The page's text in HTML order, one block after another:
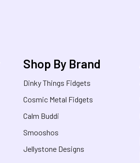
Shop By Brand
Dinky Things Fidgets
Cosmic Metal Fidgets
Calm Buddi
Smooshos
Jellystone Designs